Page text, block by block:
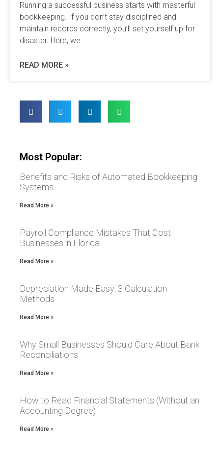
Running a successful business starts with masterful
bookkeeping. If you don’t stay disciplined and
maintain records correctly, you’ll set yourself up for
disaster. Here, we
READ MORE »
Most Popular:
Benefits and Risks of Automated Bookkeeping
Systems
Read More »
Payroll Compliance Mistakes That Cost
Businesses in Florida
Read More »
Depreciation Made Easy: 3 Calculation
Methods
Read More »
Why Small Businesses Should Care About Bank
Reconciliations
Read More »
How to Read Financial Statements (Without an
Accounting Degree)
Read More »